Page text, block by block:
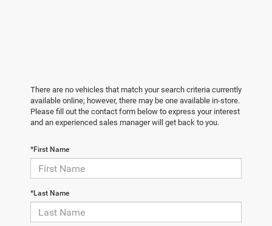
There are no vehicles that match your search criteria currently
available online; however, there may be one available in-store.
Please fill out the contact form below to express your interest
and an experienced sales manager will get back to you.
*First Name
*Last Name